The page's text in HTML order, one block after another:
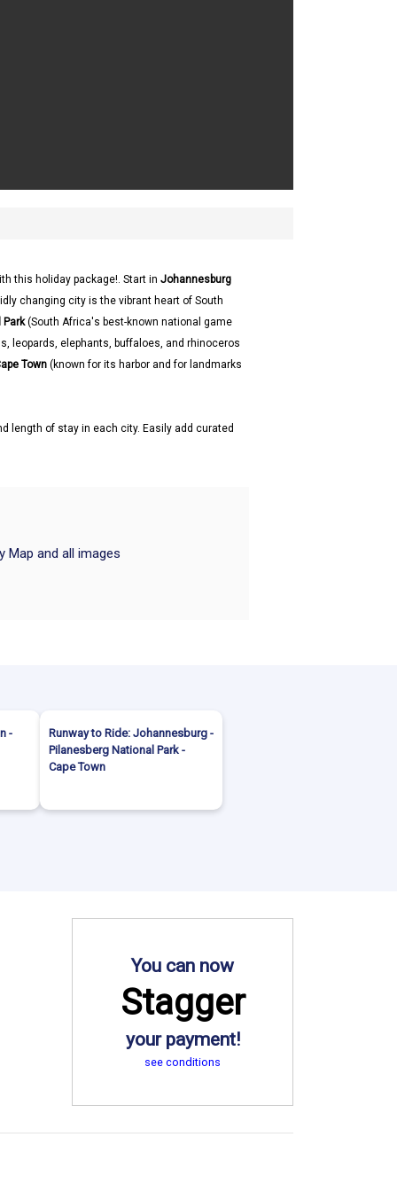
this holiday package!. Start in Johannesburg
changing city is the vibrant heart of South
Park(South Africa's best-known national game
leopards, elephants, buffaloes, and rhinoceros
Town (known for its harbor and for landmarks
length of stay in each city. Easily add curated
Map and all images
-
Runway to Ride: Johannesburg -
Pilanesberg National Park -
Cape Town
You can now
Stagger
your payment!
see conditions